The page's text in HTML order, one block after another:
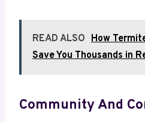
READ ALSO How
Save You Thousands in
Community And